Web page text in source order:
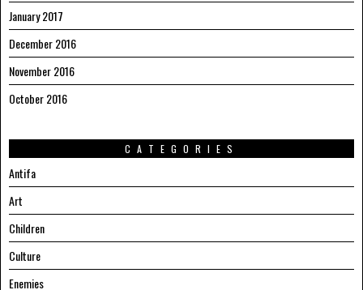
January 2017
December 2016
November 2016
October 2016
CATEGORIES
Antifa
Art
Children
Culture
Enemies